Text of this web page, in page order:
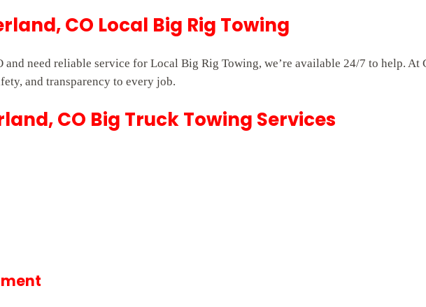
CO Local Big Rig Towing
and need reliable service for Local Big Rig Towing, we’re available 24/7 to help.
and transparency to every job.
CO Big Truck Towing Services